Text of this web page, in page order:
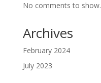
No comments to show.
Archives
February 2024
July 2023